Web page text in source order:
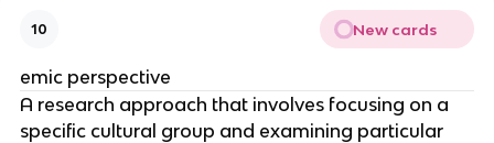
10 New cards
emic perspective
A research approach that involves focusing on a
specific cultural group and examining particular